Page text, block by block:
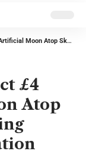
Redefining Tourism, and Innovation
£4
Atop